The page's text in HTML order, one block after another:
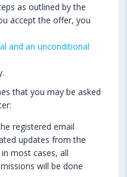
as outlined by the
accept the offer, you
and an unconditional
that you may be asked
registered email
updates from the
most cases, all
will be done